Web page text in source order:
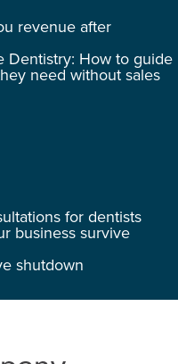
revenue after
Dentistry: How to guide
need without sales
for dentists
business survive
shutdown